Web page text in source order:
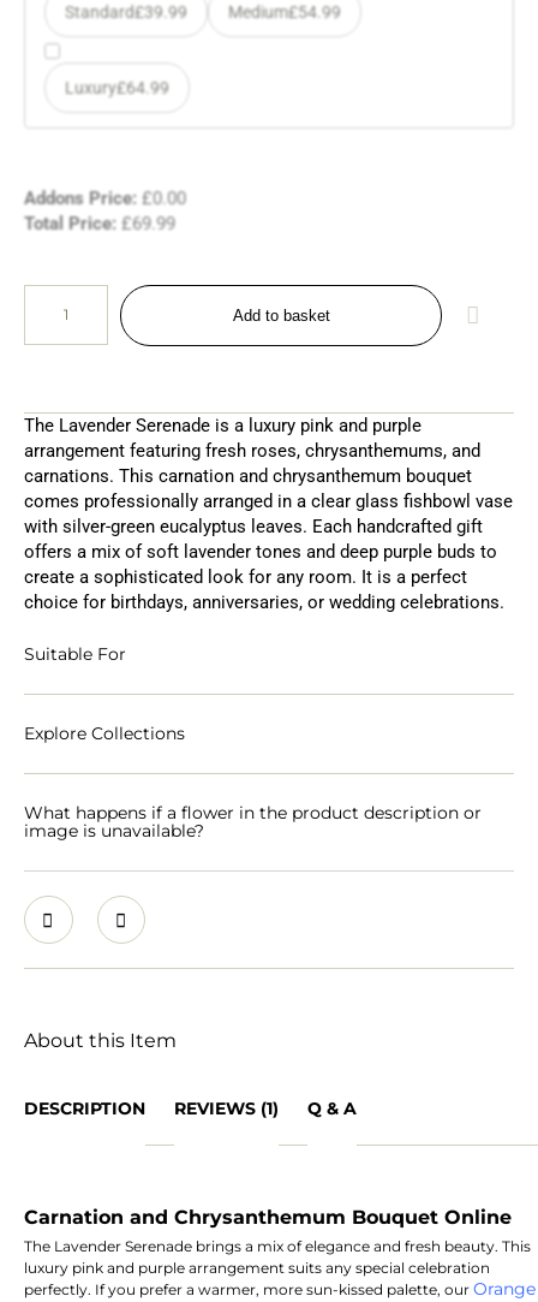
Standard£39.99 Medium£54.99
Luxury£64.99
Addons Price: £0.00
Total Price: £69.99
Add to basket
The Lavender Serenade is a luxury pink and purple
arrangement featuring fresh roses, chrysanthemums, and
carnations. This carnation and chrysanthemum bouquet
comes professionally arranged in a clear glass fishbowl vase
with silver-green eucalyptus leaves. Each handcrafted gift
offers a mix of soft lavender tones and deep purple buds to
create a sophisticated look for any room. It is a perfect
choice for birthdays, anniversaries, or wedding celebrations.
Suitable For
Explore Collections
What happens if a flower in the product description or
image is unavailable?
About this Item
DESCRIPTION REVIEWS (1) Q & A
Carnation and Chrysanthemum Bouquet Online
The Lavender Serenade brings a mix of elegance and fresh beauty. This
luxury pink and purple arrangement suits any special celebration
perfectly. If you prefer a warmer, more sun-kissed palette, our Orange